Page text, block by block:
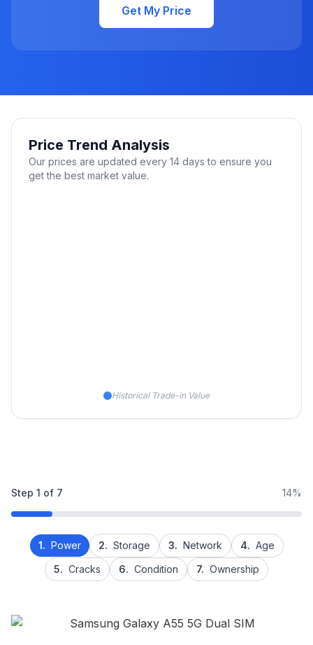
Get My Price
Price Trend Analysis
Our prices are updated every 14 days to ensure you
get the best market value.
Historical Trade-in Value
Step 1 of 7 14%
1. Power 2. Storage 3. Network 4. Age
5. Cracks 6. Condition 7. Ownership